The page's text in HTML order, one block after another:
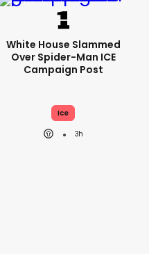
White House Slammed
Over Spider-Man ICE
Campaign Post
Ice
3h